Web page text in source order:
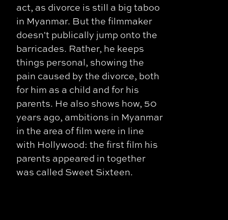
act, as divorce is still a big taboo
in Myanmar. But the filmmaker
doesn't publically jump onto the
barricades. Rather, he keeps
things personal, showing the
pain caused by the divorce, both
for him as a child and for his
parents. He also shows how, 50
years ago, ambitions in Myanmar
in the area of film were in line
with Hollywood: the first film his
parents appeared in together
was called Sweet Sixteen.